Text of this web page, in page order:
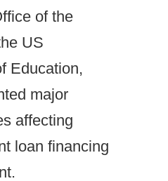
of the
US
Education,
major
affecting
loan financing